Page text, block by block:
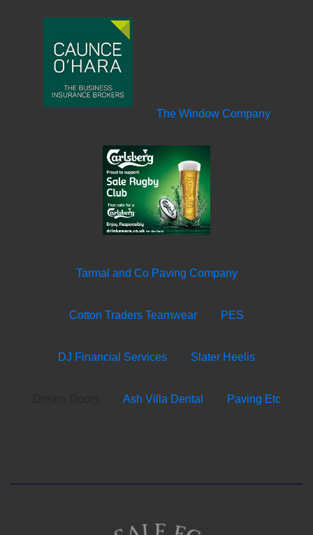
The Window Company
Tarmal and Co Paving Company
Cotton Traders Teamwear PES
DJ Financial Services Slater Heelis
Ash Villa Dental Paving Etc